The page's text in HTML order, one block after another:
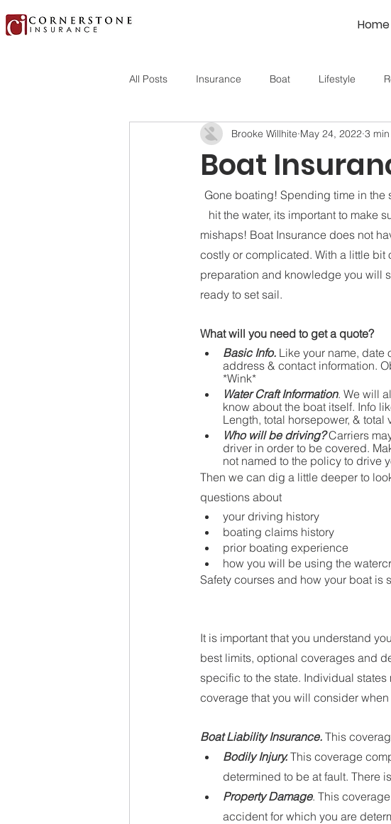
Home
All Posts Insurance Boat Lifestyle
Boat
Brooke Willhite May 24, 2022 3
Gone boating! Spending time in the
hit the water, its important to make
mishaps! Boat Insurance does not
costly or complicated. With a little bit
preparation and knowledge you will
ready to set sail.
What will you need to get a quote?
Basic Info. Like your name, date
address & contact information.
*Wink*
Water Craft Information. We will
know about the boat itself. Info
Length, total horsepower, & total
Who will be driving? Carriers
driver in order to be covered.
not named to the policy to drive
Then we can dig a little deeper to
questions about
your driving history
boating claims history
prior boating experience
how you will be using the
Safety courses and how your boat is
It is important that you understand
best limits, optional coverages and
specific to the state. Individual
coverage that you will consider
Boat Liability Insurance. This
Bodily Injury. This coverage
determined to be at fault. There
Property Damage. This
accident for which you are